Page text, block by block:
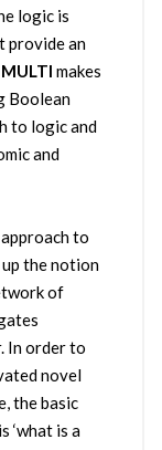
logic is
provide an
MULTI makes
Boolean
to logic and
and
to
the notion
of
In order to
novel
the basic
‘what is a